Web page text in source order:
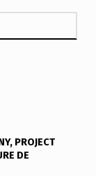
PROJECT
DE